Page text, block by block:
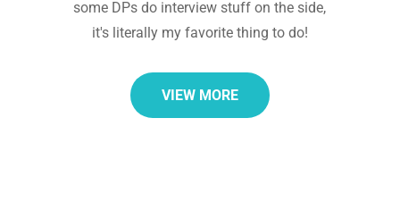
some DPs do interview stuff on the side,
it's literally my favorite thing to do!
VIEW MORE